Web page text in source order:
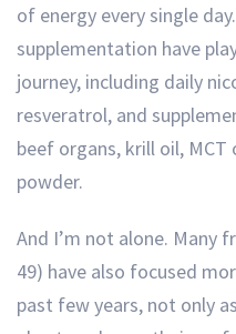
of energy every single
supplementation have
journey, including daily
resveratrol, and
beef organs, krill oil, MCT
powder.
And I’m not alone. Many
49) have also focused
past few years, not only